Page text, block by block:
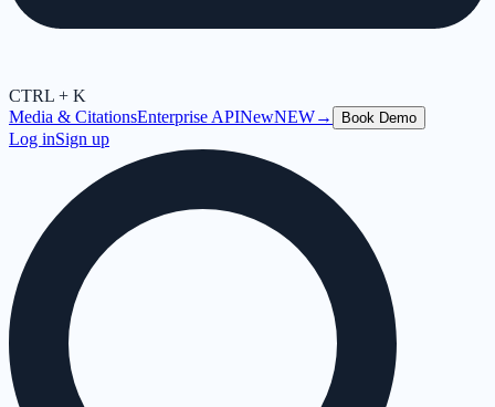
CTRL + K
Media & CitationsEnterprise APINewNEW→ Book Demo
Log inSign up